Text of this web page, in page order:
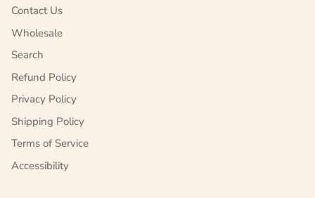
Contact Us
Wholesale
Search
Refund Policy
Privacy Policy
Shipping Policy
Terms of Service
Accessibility